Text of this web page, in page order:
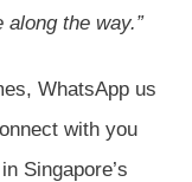
along the way.”
WhatsApp us
with you
Singapore’s